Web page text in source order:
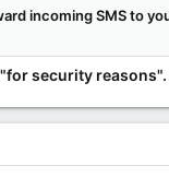
incoming SMS to
security